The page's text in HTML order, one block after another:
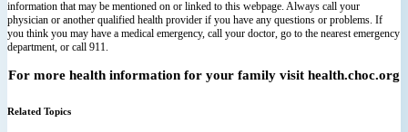
information that may be mentioned on or linked to this webpage. Always call your
physician or another qualified health provider if you have any questions or problems. If
you think you may have a medical emergency, call your doctor, go to the nearest emergency
department, or call 911.
For more health information for your family visit health.choc.org
Related Topics